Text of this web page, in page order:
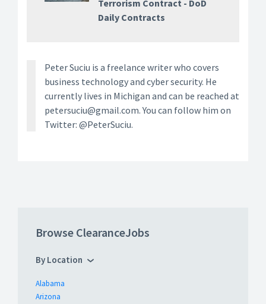
Terrorism Contract - DoD
Daily Contracts
Peter Suciu is a freelance writer who covers
business technology and cyber security. He
currently lives in Michigan and can be reached at
petersuciu@gmail.com. You can follow him on
Twitter: @PeterSuciu.
Browse ClearanceJobs
By Location
Alabama
Arizona